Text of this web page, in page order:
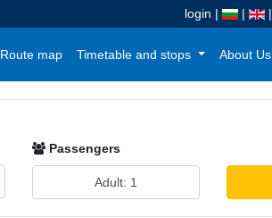
login | | |
Route map Timetable and stops About Us
Passengers